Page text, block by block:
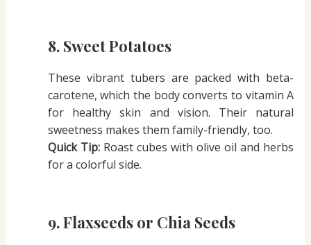
8. Sweet Potatoes
These vibrant tubers are packed with beta-
carotene, which the body converts to vitamin A
for healthy skin and vision. Their natural
sweetness makes them family-friendly, too.
Quick Tip:Roast cubes with olive oil and herbs
for a colorful side.
9. Flaxseeds or Chia Seeds